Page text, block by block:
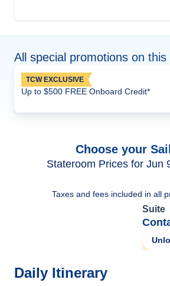
All special promotions on this
TCW EXCLUSIVE
Up to $500 FREE Onboard Credit*
Choose your
Stateroom Prices for Jun
Taxes and fees included in all
Suite
Daily Itinerary